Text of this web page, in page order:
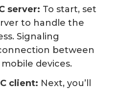
server: To start, set
to handle the
Signaling
between
devices.
client: Next, you’ll